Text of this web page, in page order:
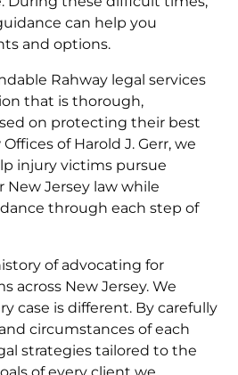
can help you
and options.
Rahway legal services
that is thorough,
on protecting their best
of Harold J. Gerr, we
injury victims pursue
Jersey law while
through each step of
of advocating for
across New Jersey. We
case is different. By carefully
circumstances of each
strategies tailored to the